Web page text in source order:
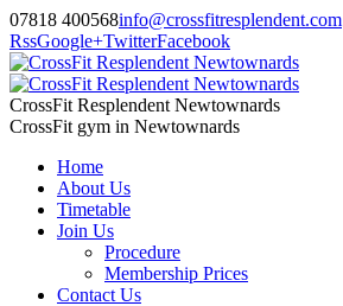
07818 400568info@crossfitresplendent.com
RssGoogle+TwitterFacebook
CrossFit Resplendent Newtownards
CrossFit gym in Newtownards
Home
About Us
Timetable
Join Us
Procedure
Membership Prices
Contact Us